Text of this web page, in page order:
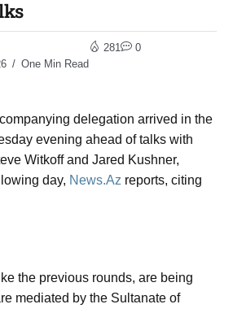
One Min Read
281 0
delegation arrived in the
evening ahead of talks with
Witkoff and Jared Kushner,
day, News.Az reports, citing
the previous rounds, are being
mediated by the Sultanate of